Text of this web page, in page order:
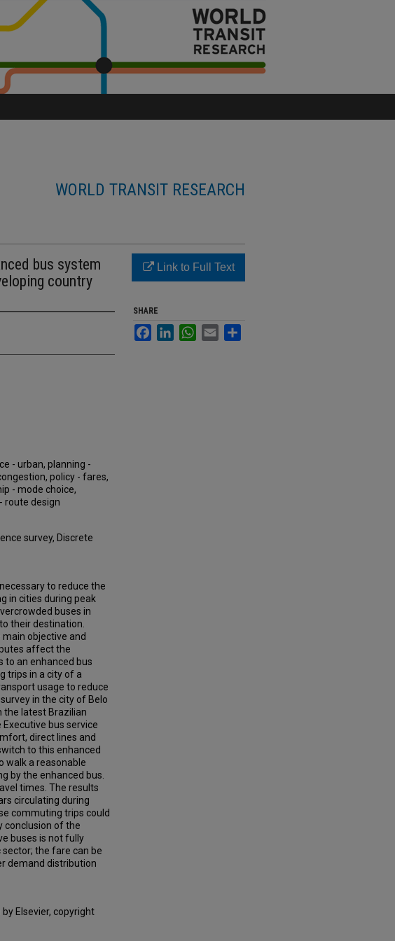
WORLD TRANSIT RESEARCH
bus system
country
- urban, planning -
policy - fares,
- mode choice,
route design
survey, Discrete
to reduce the
in cities during peak
buses in
their destination.
objective and
affect the
to an enhanced bus
trips in a city of a
usage to reduce
in the city of Belo
the latest Brazilian
bus service
direct lines and
to this enhanced
walk a reasonable
by the enhanced bus.
times. The results
circulating during
commuting trips could
conclusion of the
buses is not fully
the fare can be
demand distribution
Elsevier, copyright
Link to Full Text
SHARE
FacebookLinkedInWhatsApp
Email